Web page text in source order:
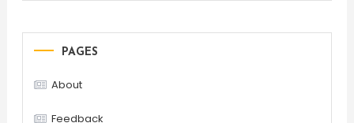
PAGES
About
Feedback